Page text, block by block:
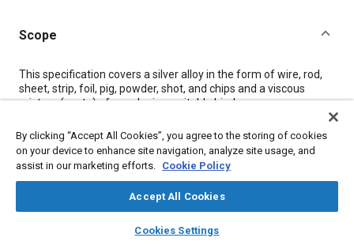
library_books auto_awesome
SAE AI Chat
Scope
Content
This specification covers a silver alloy in the form of wire, rod,
sheet, strip, foil, pig, powder, shot, and chips and a viscous
mixture (paste) of powder in a suitable binder.
Meta Tags
Materials properties Ferrous metals
Corrosion resistant alloys
Joining Copper alloys
By clicking “Accept All Cookies”, you agree to the storing of cookies
on your device to enhance site navigation, analyze site usage, and
assist in our marketing efforts. Cookie Policy
Accept All Cookies
Cookies Settings